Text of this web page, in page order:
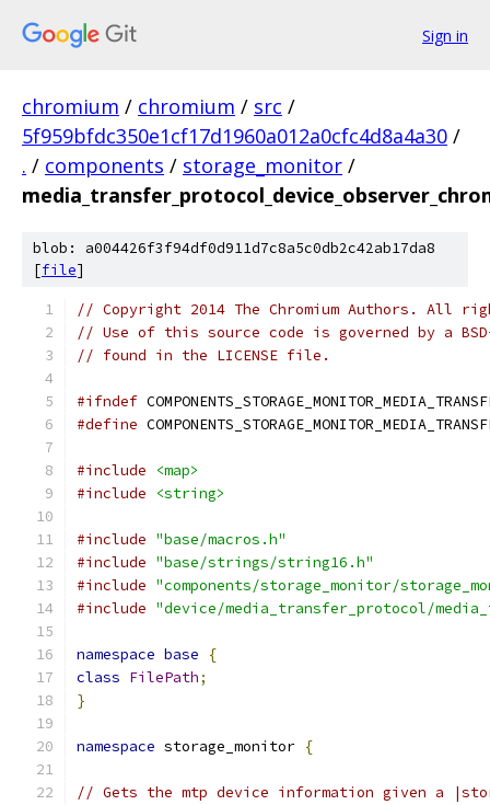
Sign in
chromium / chromium / src /
5f959bfdc350e1cf17d1960a012a0cfc4d8a4a30 /
. / components / storage_monitor /
blob: a004426f3f94df0d911d7c8a5c0db2c42ab17da8
[file]
// Copyright 2014 The Chromium Authors. All
// Use of this source code is governed by a
// found in the LICENSE file.
#ifndef
#define
#include
<map>
#include
<string>
#include "base/macros.h"
#include "base/strings/string16.h"
#include "components/storage_monitor/
#include "device/media_transfer_protocol/
namespace base
{
class FilePath;
}
namespace storage_monitor {
// Gets the mtp device information given a